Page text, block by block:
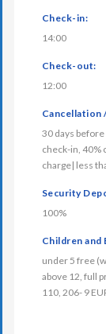
Check-in:
14:00
Check-out:
12:00
Cancellation
30 days
check-in, 40%
charge| less
Security
100%
Children and
under 5 free
above 12, full
110, 206- 9